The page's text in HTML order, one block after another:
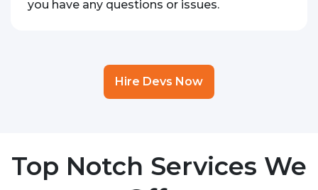
you have any questions or issues.
Hire Devs Now
Top Notch Services We